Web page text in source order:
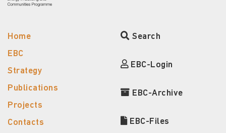
Home
EBC
Strategy
Publications
Projects
Contacts
Search
EBC-Login
EBC-Archive
EBC-Files